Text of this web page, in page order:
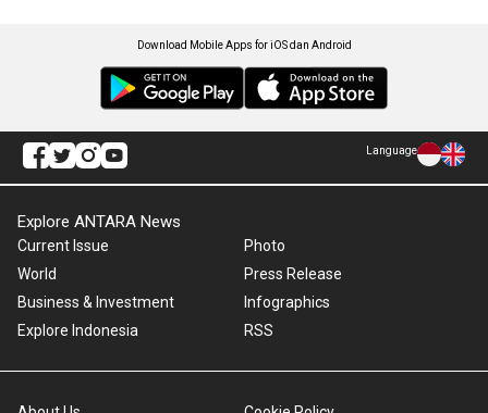
Download Mobile Apps for iOS dan Android
Language
Explore ANTARA News
Current Issue
World
Business & Investment
Explore Indonesia
Photo
Press Release
Infographics
RSS